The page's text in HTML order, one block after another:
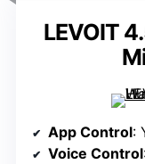
LEVOIT
App Control:
Voice Control